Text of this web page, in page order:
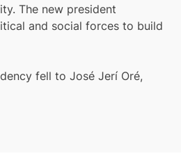
The new president
and social forces to build
fell to José Jerí Oré,